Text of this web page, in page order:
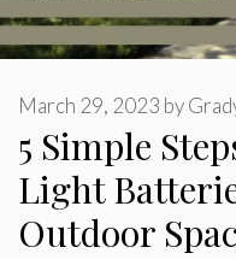
5 Simple
Light
Outdoor
March 29, 2023 by